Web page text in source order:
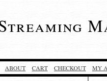
ABOUT CART CHECKOUT MY